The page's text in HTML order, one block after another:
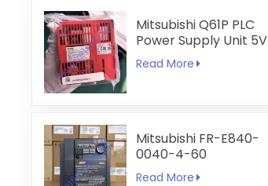
Mitsubishi Q61P PLC
Power Supply Unit 5V
6A
Read More
Mitsubishi FR-E840-
0040-4-60
Read More